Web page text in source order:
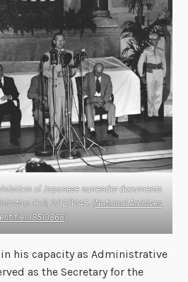
of Japanese surrender documents
Hall, 9/12/1945. (National Archives
18519868)
his capacity as Administrative
as the Secretary for the